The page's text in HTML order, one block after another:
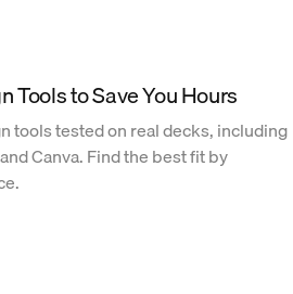
Tools to Save You Hours
tools tested on real decks, including
Canva. Find the best fit by